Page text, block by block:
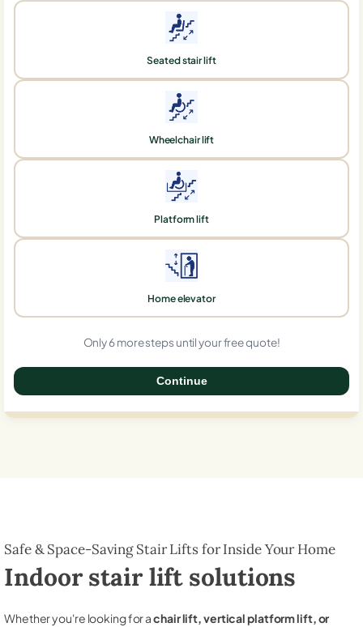
Seated stair lift
Wheelchair lift
Platform lift
Home elevator
Only 6 more steps until your free quote!
Continue
Safe & Space-Saving Stair Lifts for Inside Your Home
Indoor stair lift solutions
Whether you're looking for achair lift, vertical platform lift, or